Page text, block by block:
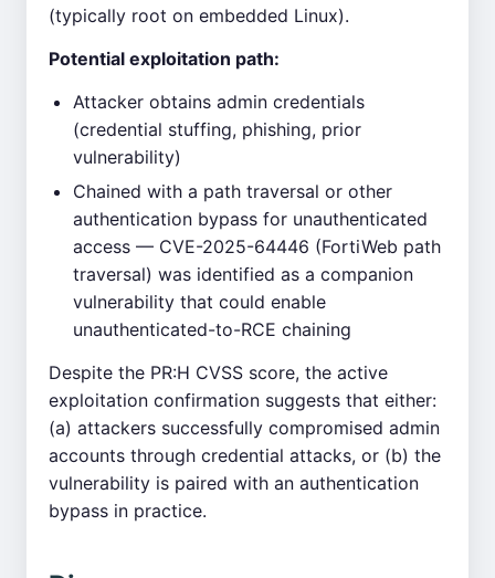
(typically root on embedded Linux).
Potential exploitation path:
Attacker obtains admin credentials
(credential stuffing, phishing, prior
vulnerability)
Chained with a path traversal or other
authentication bypass for unauthenticated
access — CVE-2025-64446 (FortiWeb path
traversal) was identified as a companion
vulnerability that could enable
unauthenticated-to-RCE chaining
Despite the PR:H CVSS score, the active
exploitation confirmation suggests that either:
(a) attackers successfully compromised admin
accounts through credential attacks, or (b) the
vulnerability is paired with an authentication
bypass in practice.